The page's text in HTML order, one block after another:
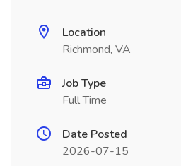
Location
Richmond, VA
Job Type
Full Time
Date Posted
2026-07-15